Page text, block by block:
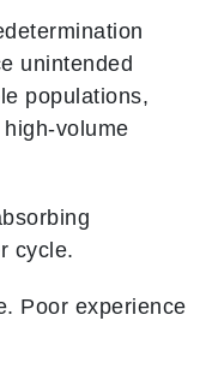
unintended
populations,
volume
cycle.
Poor experience